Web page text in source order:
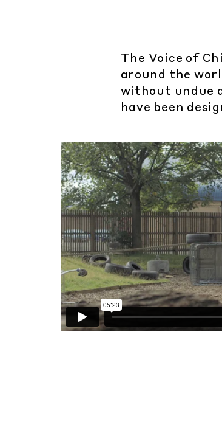
The Voice of
around the
without undue
have been